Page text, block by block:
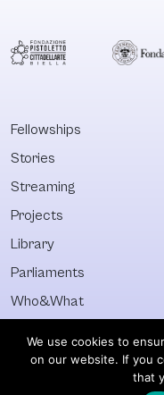
Fellowships
Stories
Streaming
Projects
Library
Parliaments
Who&What
© Visible 2026. All
We use cookies to
on our website. If you
that